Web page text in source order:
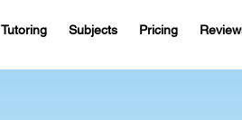
Tutoring Subjects Pricing